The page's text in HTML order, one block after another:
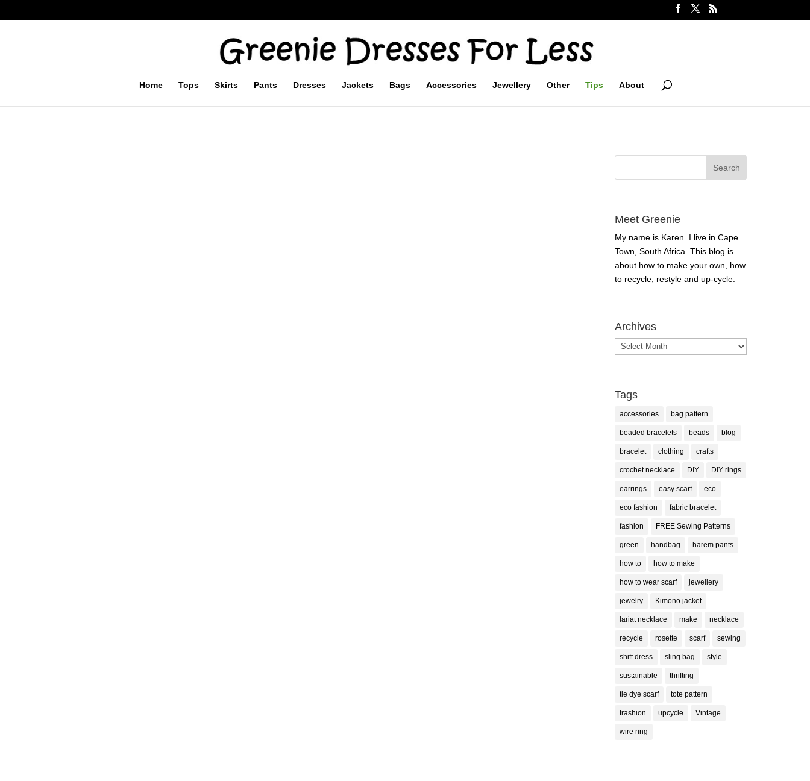
Home Tops Skirts Pants Dresses Jackets Bags Accessories Jewellery Other Tips About
Meet Greenie
My name is Karen. I live in Cape
Town, South Africa. This blog is
about how to make your own, how
to recycle, restyle and up-cycle.
Archives
Archives
Tags
accessories bag pattern
beaded bracelets beads blog
bracelet clothing crafts
crochet necklace DIY DIY rings
earrings easy scarf eco
eco fashion fabric bracelet
fashion FREE Sewing Patterns
green handbag harem pants
how to how to make
how to wear scarf jewellery
jewelry Kimono jacket
lariat necklace make necklace
recycle rosette scarf sewing
shift dress sling bag style
sustainable thrifting
tie dye scarf tote pattern
trashion upcycle Vintage
wire ring